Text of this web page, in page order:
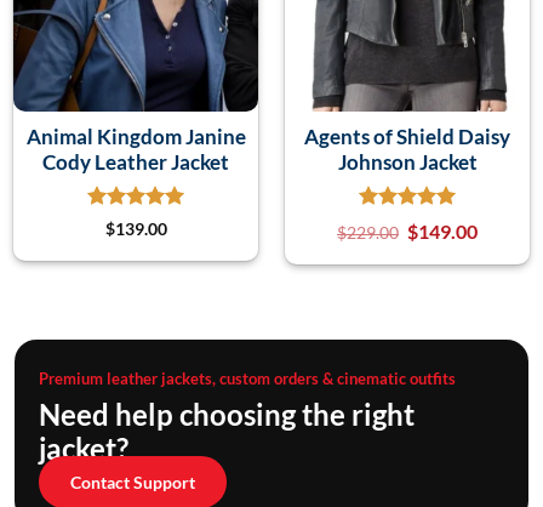
Animal Kingdom Janine
Cody Leather Jacket
$139.00
Agents of Shield Daisy
Johnson Jacket
$229.00 $149.00
Premium leather jackets, custom orders & cinematic outfits
Need help choosing the right
jacket?
Contact Support